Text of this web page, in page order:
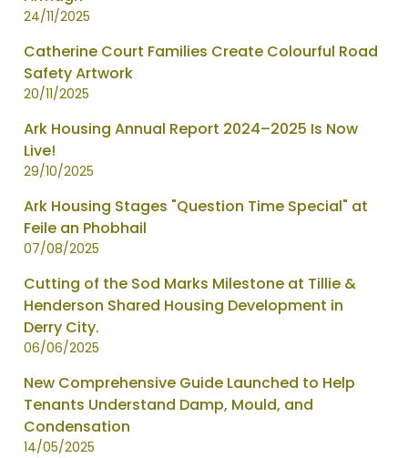
updated
showing
page
24/11/2025
Catherine Court Families Create Colourful Road
Safety Artwork
20/11/2025
Ark Housing Annual Report 2024–2025 Is Now
Live!
29/10/2025
Ark Housing Stages "Question Time Special" at
Feile an Phobhail
07/08/2025
Cutting of the Sod Marks Milestone at Tillie &
Henderson Shared Housing Development in
Derry City.
06/06/2025
New Comprehensive Guide Launched to Help
Tenants Understand Damp, Mould, and
Condensation
14/05/2025